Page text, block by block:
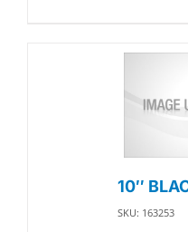
10″
SKU: 163253